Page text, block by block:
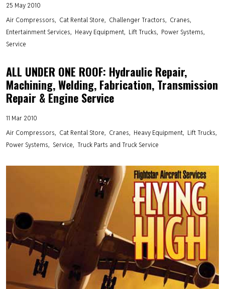
25 May 2010
Air Compressors
Cat Rental Store Challenger Tractors
Cranes
Entertainment Services
Heavy Equipment Lift Trucks
Power Systems
Service
ALL UNDER ONE ROOF: Hydraulic Repair,
Machining, Welding, Fabrication, Transmission
Repair & Engine Service
11 Mar 2010
Air Compressors
Cat Rental Store Cranes Heavy Equipment Lift Trucks
Power Systems
Service Truck Parts and Truck Service